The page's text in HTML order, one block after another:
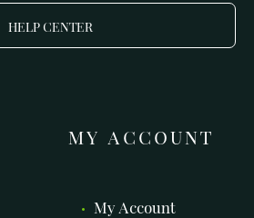
HELP CENTER
MY ACCOUNT
My Account